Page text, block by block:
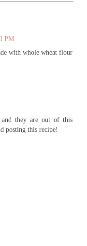
PM
with whole wheat flour
they are out of this
posting this recipe!